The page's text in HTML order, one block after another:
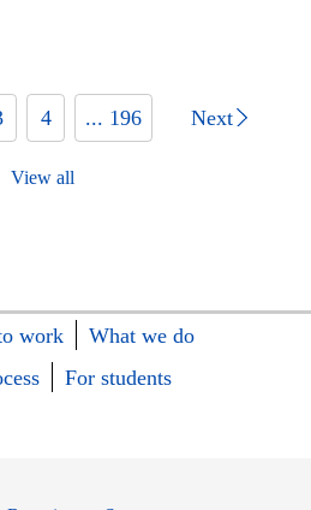
4 ... 196 Next
View all
work
What we do
For students